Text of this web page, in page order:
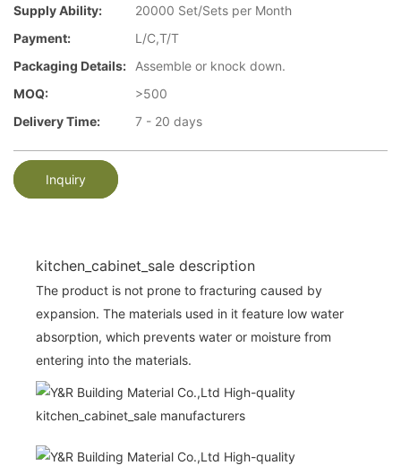
Supply Ability:
20000 Set/Sets per Month
Payment:
L/C,T/T
Packaging Details:
Assemble or knock down.
MOQ:
>500
Delivery Time:
7 - 20 days
Inquiry
kitchen_cabinet_sale description
The product is not prone to fracturing caused by
expansion. The materials used in it feature low water
absorption, which prevents water or moisture from
entering into the materials.